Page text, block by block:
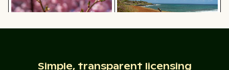
flowers
blooming on
goat
standing on
Bee pollinating pink cherry Vintage bicycle on Kauai coastal
Camouflaged crab on sandy beach Traveler at
Simple, transparent licensing